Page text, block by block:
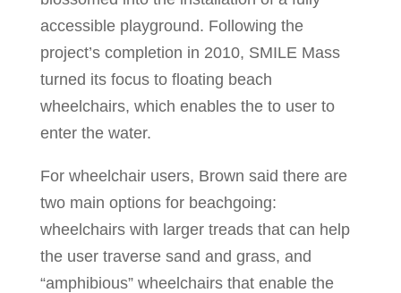
accessible playground. Following the
project’s completion in 2010, SMILE Mass
turned its focus to floating beach
wheelchairs, which enables the to user to
enter the water.
For wheelchair users, Brown said there are
two main options for beachgoing:
wheelchairs with larger treads that can help
the user traverse sand and grass, and
“amphibious” wheelchairs that enable the